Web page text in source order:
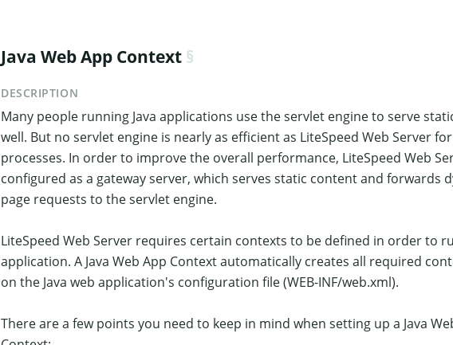
Java Web App Context
DESCRIPTION
Many people running Java applications use the servlet engine to serve
well. But no servlet engine is nearly as efficient as LiteSpeed Web Server
processes. In order to improve the overall performance, LiteSpeed Web
configured as a gateway server, which serves static content and forwards
page requests to the servlet engine.
LiteSpeed Web Server requires certain contexts to be defined in order to
application. A Java Web App Context automatically creates all required
on the Java web application's configuration file (WEB-INF/web.xml).
There are a few points you need to keep in mind when setting up a Java